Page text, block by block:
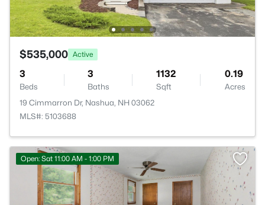
$535,000 Active
3
Beds
3
Baths
1132
Sqft
0.19
Acres
19 Cimmarron Dr, Nashua, NH 03062
MLS#: 5103688
Open: Sat 11:00 AM - 1:00 PM